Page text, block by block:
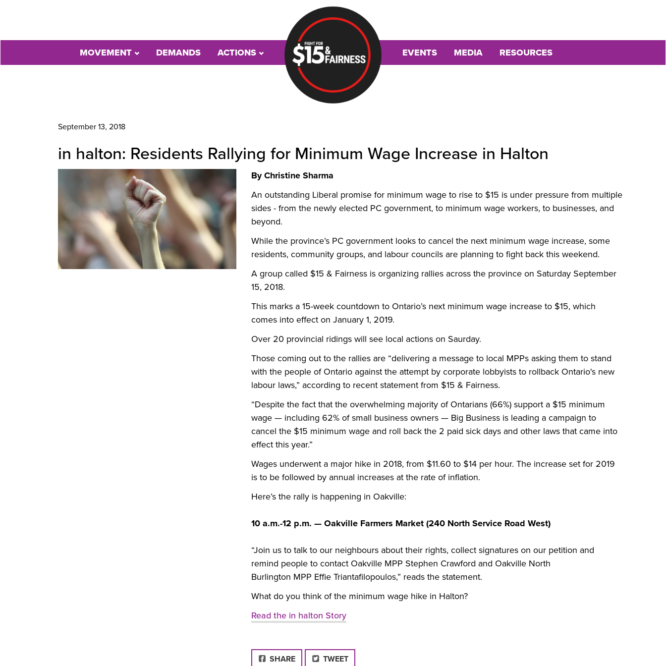
MOVEMENT DEMANDS ACTIONS EVENTS MEDIA RESOURCES
September 13, 2018
in halton: Residents Rallying for Minimum Wage Increase in Halton
By Christine Sharma
An outstanding Liberal promise for minimum wage to rise to $15 is under pressure from multiple
sides - from the newly elected PC government, to minimum wage workers, to businesses, and
beyond.
While the province’s PC government looks to cancel the next minimum wage increase, some
residents, community groups, and labour councils are planning to fight back this weekend.
A group called $15 & Fairness is organizing rallies across the province on Saturday September
15, 2018.
This marks a 15-week countdown to Ontario’s next minimum wage increase to $15, which
comes into effect on January 1, 2019.
Over 20 provincial ridings will see local actions on Saurday.
Those coming out to the rallies are “delivering a message to local MPPs asking them to stand
with the people of Ontario against the attempt by corporate lobbyists to rollback Ontario's new
labour laws,” according to recent statement from $15 & Fairness.
“Despite the fact that the overwhelming majority of Ontarians (66%) support a $15 minimum
wage — including 62% of small business owners — Big Business is leading a campaign to
cancel the $15 minimum wage and roll back the 2 paid sick days and other laws that came into
effect this year.”
Wages underwent a major hike in 2018, from $11.60 to $14 per hour. The increase set for 2019
is to be followed by annual increases at the rate of inflation.
Here’s the rally is happening in Oakville:
10 a.m.-12 p.m. — Oakville Farmers Market (240 North Service Road West)
“Join us to talk to our neighbours about their rights, collect signatures on our petition and
remind people to contact Oakville MPP Stephen Crawford and Oakville North
Burlington MPP Effie Triantafilopoulos,” reads the statement.
What do you think of the minimum wage hike in Halton?
Read the in halton Story
FACEBOOK
SHARE TWEET